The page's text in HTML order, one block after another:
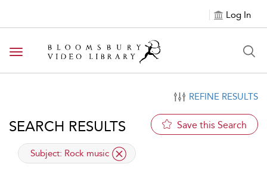
Log In
Toggle navigation
REFINE RESULTS
SEARCH RESULTS Save this Search
applied filter
Subject: Rock music